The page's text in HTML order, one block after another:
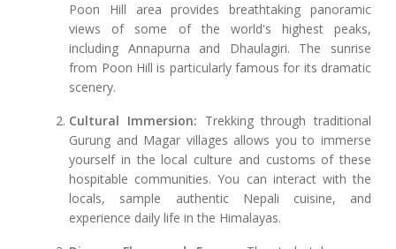
Poon Hill area provides breathtaking panoramic
views of some of the world's highest peaks,
including Annapurna and Dhaulagiri. The sunrise
from Poon Hill is particularly famous for its dramatic
scenery.
Cultural Immersion: Trekking through traditional
Gurung and Magar villages allows you to immerse
yourself in the local culture and customs of these
hospitable communities. You can interact with the
locals, sample authentic Nepali cuisine, and
experience daily life in the Himalayas.